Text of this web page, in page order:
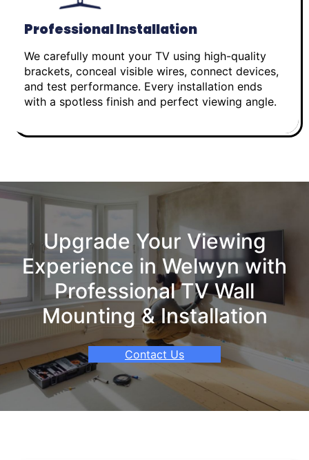
Professional Installation
We carefully mount your TV using high-quality
brackets, conceal visible wires, connect devices,
and test performance. Every installation ends
with a spotless finish and perfect viewing angle.
Upgrade Your Viewing
Experience in Welwyn with
Professional TV Wall
Mounting & Installation
Contact Us